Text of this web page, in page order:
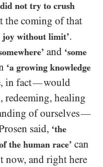
not try to crush
the coming of that
joy without limit’.
and ‘some
‘a growing knowledge
in fact—would
redeeming, healing
of ourselves—
said, ‘the
the human race’ can
now, and right here